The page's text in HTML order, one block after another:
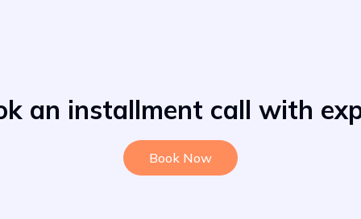
an installment call with
Book Now